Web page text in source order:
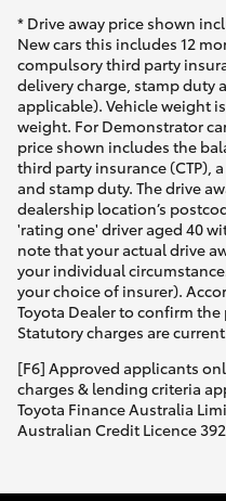
* Drive away price shown
New cars this includes 12
compulsory third party
delivery charge, stamp duty
applicable). Vehicle weight
weight. For Demonstrator
price shown includes the
third party insurance (CTP),
and stamp duty. The drive
dealership location’s
'rating one' driver aged 40
note that your actual drive
your individual
your choice of insurer).
Toyota Dealer to confirm
Statutory charges are
[F6] Approved applicants
charges & lending criteria
Toyota Finance Australia
Australian Credit Licence